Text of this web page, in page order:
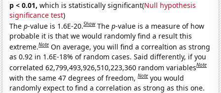
p < 0.01, which is statistically significant(Null hypothesis
significance test)
Thep-value is 1.6E-20.Show Thep-value is a measure of how
probable it is that we would randomly find a result this
extreme.Note On average, you will find a correaltion as strong
as 0.92 in 1.6E-18% of random cases. Said differently, if you
correlated 62,799,493,926,510,223,360 random variablesNote
with the same 47 degrees of freedom,Note you would
randomly expect to find a correlation as strong as this one.